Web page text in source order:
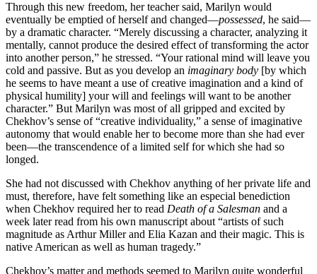
Through this new freedom, her teacher said, Marilyn would
eventually be emptied of herself and changed—possessed, he said—
by a dramatic character. “Merely discussing a character, analyzing it
mentally, cannot produce the desired effect of transforming the actor
into another person,” he stressed. “Your rational mind will leave you
cold and passive. But as you develop an imaginary body [by which
he seems to have meant a use of creative imagination and a kind of
physical humility] your will and feelings will want to be another
character.” But Marilyn was most of all gripped and excited by
Chekhov’s sense of “creative individuality,” a sense of imaginative
autonomy that would enable her to become more than she had ever
been—the transcendence of a limited self for which she had so
longed.
She had not discussed with Chekhov anything of her private life and
must, therefore, have felt something like an especial benediction
when Chekhov required her to read Death of a Salesman and a
week later read from his own manuscript about “artists of such
magnitude as Arthur Miller and Elia Kazan and their magic. This is
native American as well as human tragedy.”
Chekhov’s matter and methods seemed to Marilyn quite wonderful